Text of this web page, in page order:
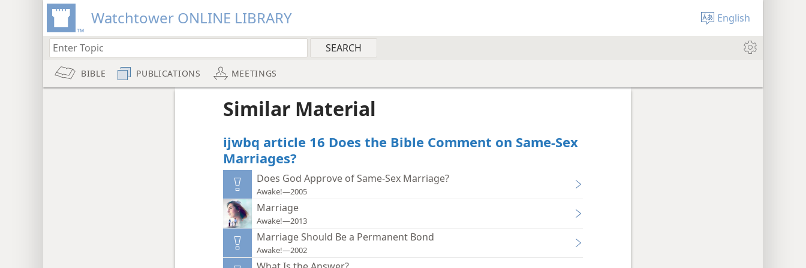
Watchtower ONLINE LIBRARY English
BIBLE PUBLICATIONS MEETINGS
Similar Material
ijwbq article 16 Does the Bible Comment on Same-Sex
Marriages?
Does God Approve of Same-Sex Marriage?
Awake!—2005
Marriage
Awake!—2013
Marriage Should Be a Permanent Bond
Awake!—2002